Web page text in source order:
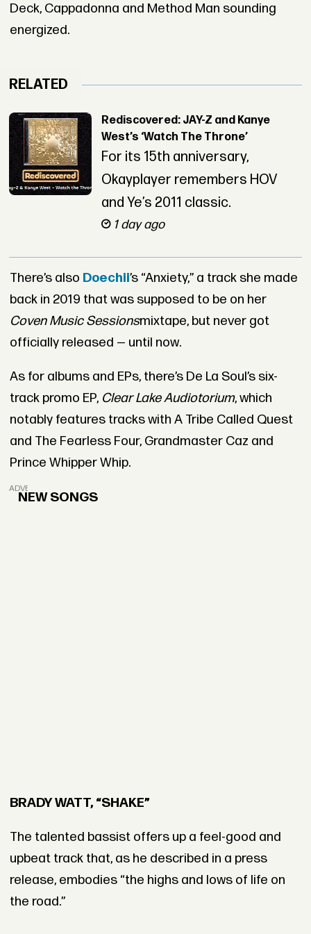
Deck, Cappadonna and Method Man sounding
energized.
RELATED
Rediscovered: JAY-Z and Kanye
West’s ‘Watch The Throne’
For its 15th anniversary,
Okayplayer remembers HOV
and Ye’s 2011 classic.
1 day ago
There’s also Doechii’s “Anxiety,” a track she made
back in 2019 that was supposed to be on her
Coven Music Sessionsmixtape, but never got
officially released — until now.
As for albums and EPs, there’s De La Soul’s six-
track promo EP, Clear Lake Audiotorium, which
notably features tracks with A Tribe Called Quest
and The Fearless Four, Grandmaster Caz and
Prince Whipper Whip.
ADVERTISEMENT
NEW SONGS
BRADY WATT, “SHAKE”
The talented bassist offers up a feel-good and
upbeat track that, as he described in a press
release, embodies “the highs and lows of life on
the road.”